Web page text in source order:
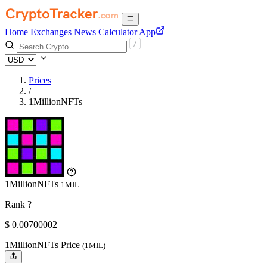
Home Exchanges News Calculator App
Prices
/
1MillionNFTs
1MillionNFTs 1MIL
Rank ?
$ 0.00700002
1MillionNFTs Price (1MIL)